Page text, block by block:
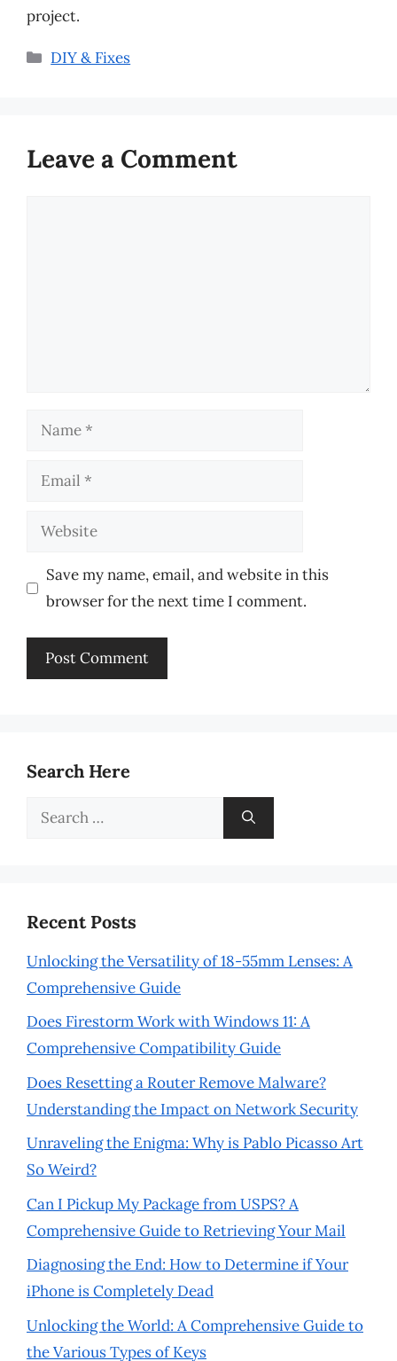
project.
Categories
DIY & Fixes
Leave a Comment
Name
Email
Website
Save my name, email, and website in this
browser for the next time I comment.
Search Here
Search
Recent Posts
Unlocking the Versatility of 18-55mm Lenses: A
Comprehensive Guide
Does Firestorm Work with Windows 11: A
Comprehensive Compatibility Guide
Does Resetting a Router Remove Malware?
Understanding the Impact on Network Security
Unraveling the Enigma: Why is Pablo Picasso Art
So Weird?
Can I Pickup My Package from USPS? A
Comprehensive Guide to Retrieving Your Mail
Diagnosing the End: How to Determine if Your
iPhone is Completely Dead
Unlocking the World: A Comprehensive Guide to
the Various Types of Keys